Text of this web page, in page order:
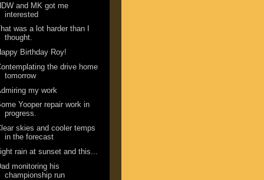
and MK got me
interested
was a lot harder than I
thought.
Birthday Roy!
the drive home
tomorrow
my work
Yooper repair work in
progress.
skies and cooler temps
in the forecast
Light rain at sunset and this...
monitoring his
championship run